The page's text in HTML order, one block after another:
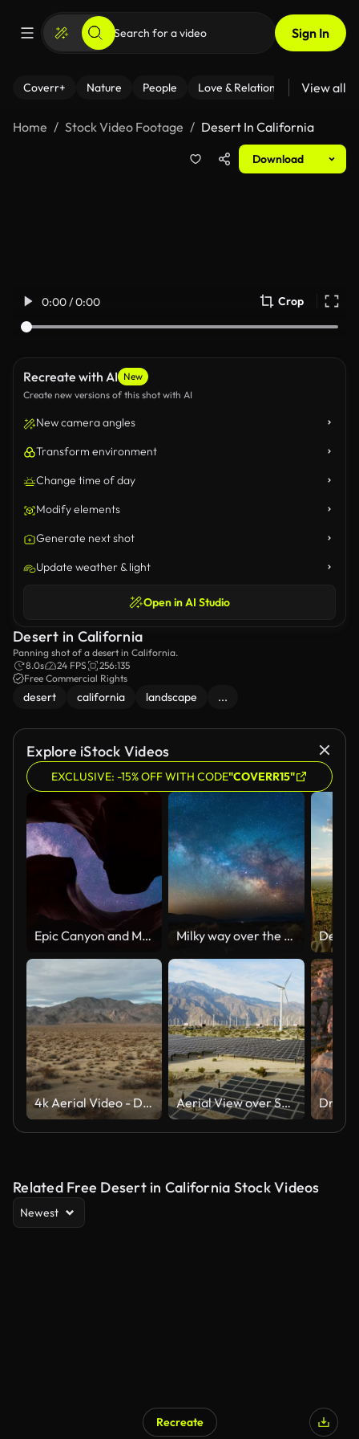
Sign In
Coverr+ Nature People Love & Relationships Fitness
View all
Home Stock Video Footage Desert In California
Download
0:00 / 0:00 Crop
Recreate with AI New
Create new versions of this shot with AI
New camera angles
Transform environment
Change time of day
Modify elements
Generate next shot
Update weather & light
Open in AI Studio
Desert in California
Panning shot of a desert in California.
8.0s
24 FPS
256:135
Free Commercial Rights
desert california landscape ...
Explore iStock Videos
EXCLUSIVE: -15% OFF WITH CODE"COVERR15"
Epic Canyon and Milky Way Timelapse Series 4k Milky way over the desert of Death Valley
4k Aerial Video - Desert Death Valley Aerial View over Solar Panels and Windmills
Related Free Desert in California Stock Videos
Newest
Recreate